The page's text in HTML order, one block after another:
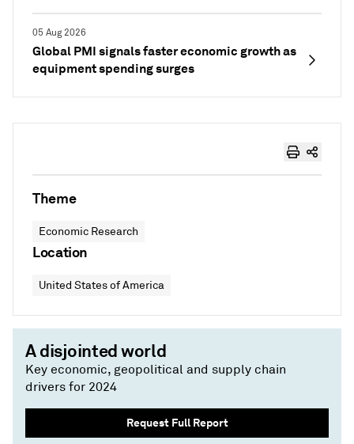
05 Aug 2026
Global PMI signals faster economic growth as
equipment spending surges
Theme
Economic Research
Location
United States of America
A disjointed world
Key economic, geopolitical and supply chain
drivers for 2024
Request Full Report